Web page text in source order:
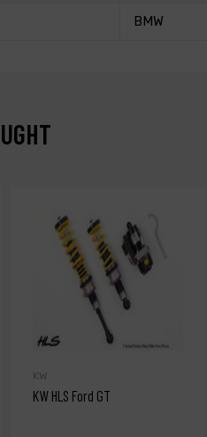
BMW
KW
KW HLS Ford GT